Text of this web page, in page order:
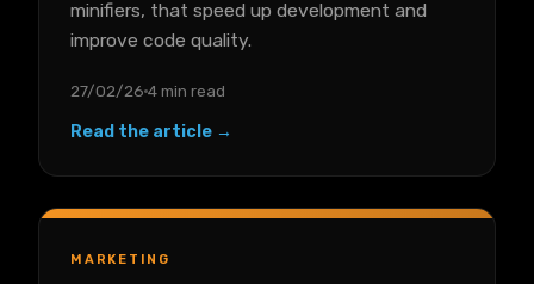
minifiers, that speed up development and
improve code quality.
27/02/26 4 min read
Read the article →
MARKETING